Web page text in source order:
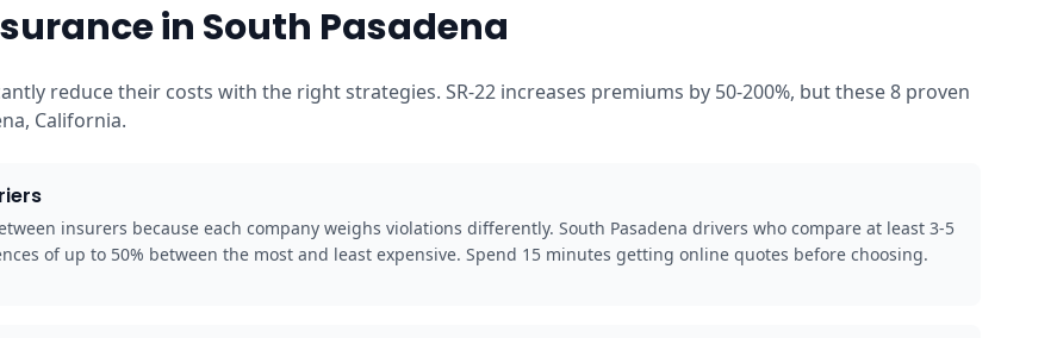
in South Pasadena
reduce their costs with the right strategies. SR-22 increases premiums by 50-200%, but these 8 proven
California.
insurers because each company weighs violations differently. South Pasadena drivers who compare at least 3-5
of up to 50% between the most and least expensive. Spend 15 minutes getting online quotes before choosing.